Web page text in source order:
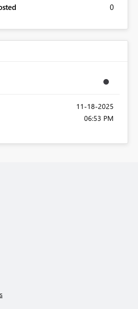
0
‎11-18-2025
06:53 PM